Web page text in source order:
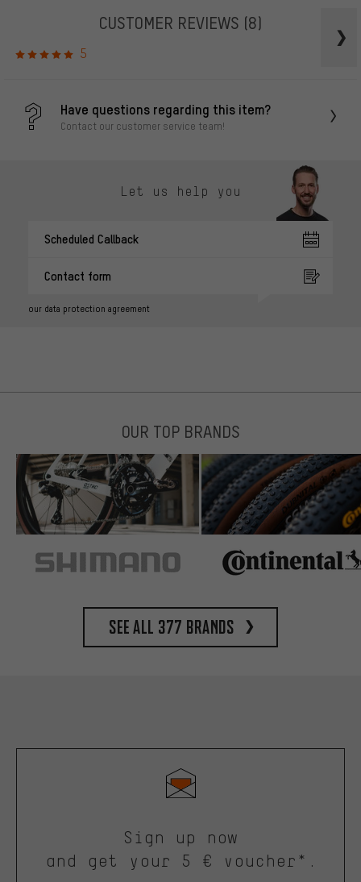
CUSTOMER REVIEWS (8)
5
Have questions regarding this item?
Contact our customer service team!
Let us help you
Scheduled Callback
Contact form
our data protection agreement
OUR TOP BRANDS
See all 377 brands
Sign up now
and get your 5 € voucher*.